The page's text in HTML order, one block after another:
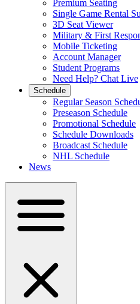
Premium Seating
Single Game Rental
3D Seat Viewer
Military & First
Mobile Ticketing
Account Manager
Student Programs
Need Help? Chat Live
Schedule
Regular Season
Preseason Schedule
Promotional Schedule
Schedule Downloads
Broadcast Schedule
NHL Schedule
News